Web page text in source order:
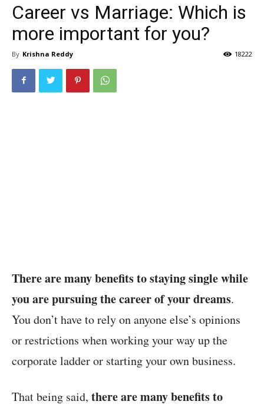
Career vs Marriage: Which is
more important for you?
By Krishna Reddy 18222
There are many benefits to staying single while
you are pursuing the career of your dreams.
You don’t have to rely on anyone else’s opinions
or restrictions when working your way up the
corporate ladder or starting your own business.
That being said, there are many benefits to